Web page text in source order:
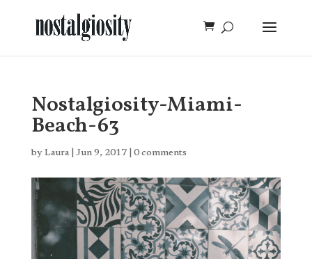
Nostalgiosity-Miami-
Beach-63
by Laura| Jun 9, 2017| 0 comments